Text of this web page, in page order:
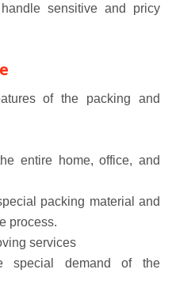
sensitive and pricy
of the packing and
entire home, office, and
packing material and
process.
services
special demand of the